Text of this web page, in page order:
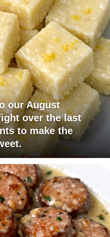
our August
over the last
to make the